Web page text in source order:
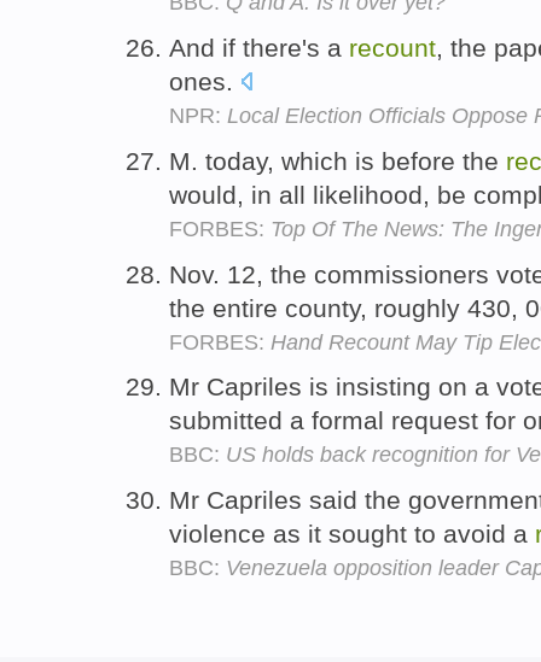
And if there's a recount, the
ones.
NPR: Local Election Officials Oppose
M. today, which is before the
would, in all likelihood, be
FORBES: Top Of The News: The
Nov. 12, the commissioners
the entire county, roughly 430,
FORBES: Hand Recount May Tip
Mr Capriles is insisting on a
submitted a formal request for
BBC: US holds back recognition for
Mr Capriles said the
violence as it sought to avoid a
BBC: Venezuela opposition leader